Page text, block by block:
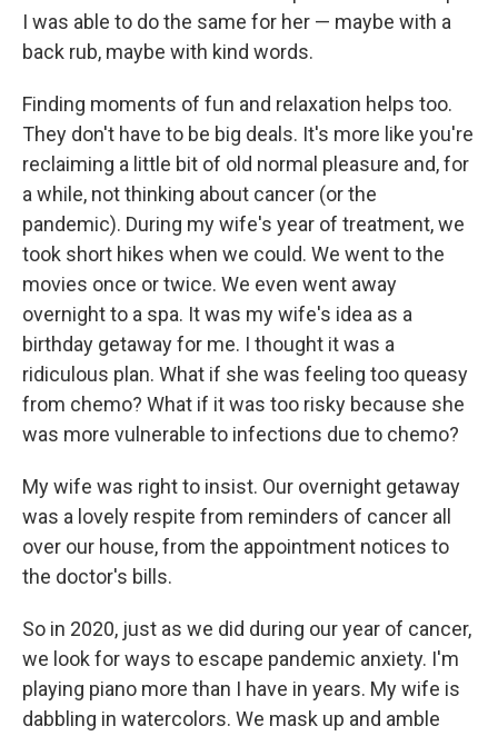
I was able to do the same for her — maybe with a
back rub, maybe with kind words.
Finding moments of fun and relaxation helps too.
They don't have to be big deals. It's more like you're
reclaiming a little bit of old normal pleasure and, for
a while, not thinking about cancer (or the
pandemic). During my wife's year of treatment, we
took short hikes when we could. We went to the
movies once or twice. We even went away
overnight to a spa. It was my wife's idea as a
birthday getaway for me. I thought it was a
ridiculous plan. What if she was feeling too queasy
from chemo? What if it was too risky because she
was more vulnerable to infections due to chemo?
My wife was right to insist. Our overnight getaway
was a lovely respite from reminders of cancer all
over our house, from the appointment notices to
the doctor's bills.
So in 2020, just as we did during our year of cancer,
we look for ways to escape pandemic anxiety. I'm
playing piano more than I have in years. My wife is
dabbling in watercolors. We mask up and amble